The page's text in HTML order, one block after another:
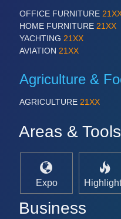
OFFICE FURNITURE
HOME FURNITURE 21XX
YACHTING 21XX
AVIATION 21XX
Agriculture &
AGRICULTURE 21XX
Areas & Tools
Expo
Business